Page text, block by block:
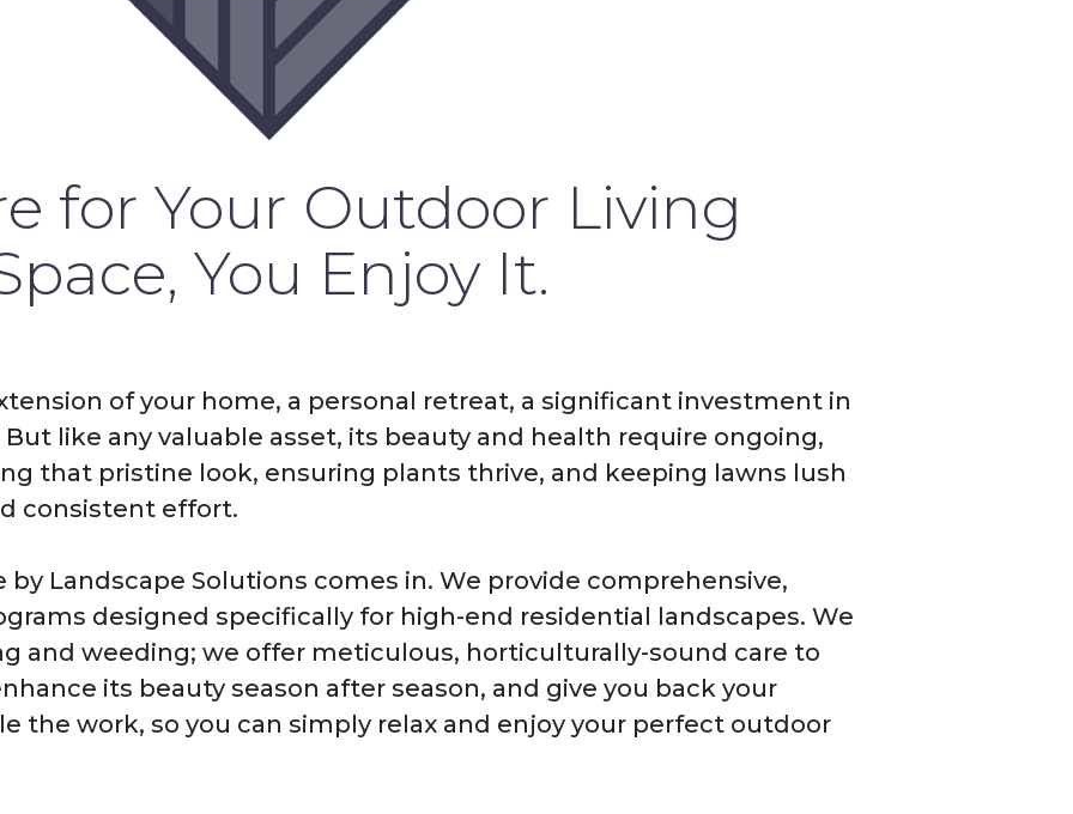
for Your Outdoor Living
You Enjoy It.
of your home, a personal retreat, a significant investment in
like any valuable asset, its beauty and health require ongoing,
that pristine look, ensuring plants thrive, and keeping lawns lush
consistent effort.
by Landscape Solutions comes in. We provide comprehensive,
designed specifically for high-end residential landscapes. We
and weeding; we offer meticulous, horticulturally-sound care to
its beauty season after season, and give you back your
the work, so you can simply relax and enjoy your perfect outdoor